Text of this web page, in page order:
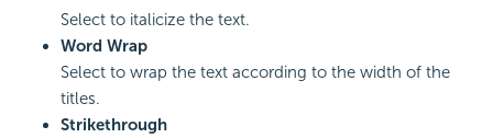
Select to italicize the text.
Word Wrap
Select to wrap the text according to the width of the
titles.
Strikethrough